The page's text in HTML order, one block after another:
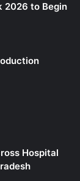
2026 to Begin
Hospital